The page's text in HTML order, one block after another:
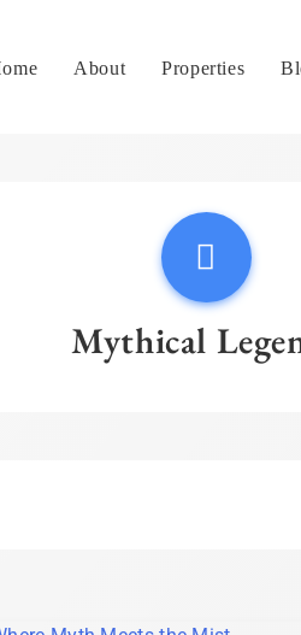
About Properties
Mythical